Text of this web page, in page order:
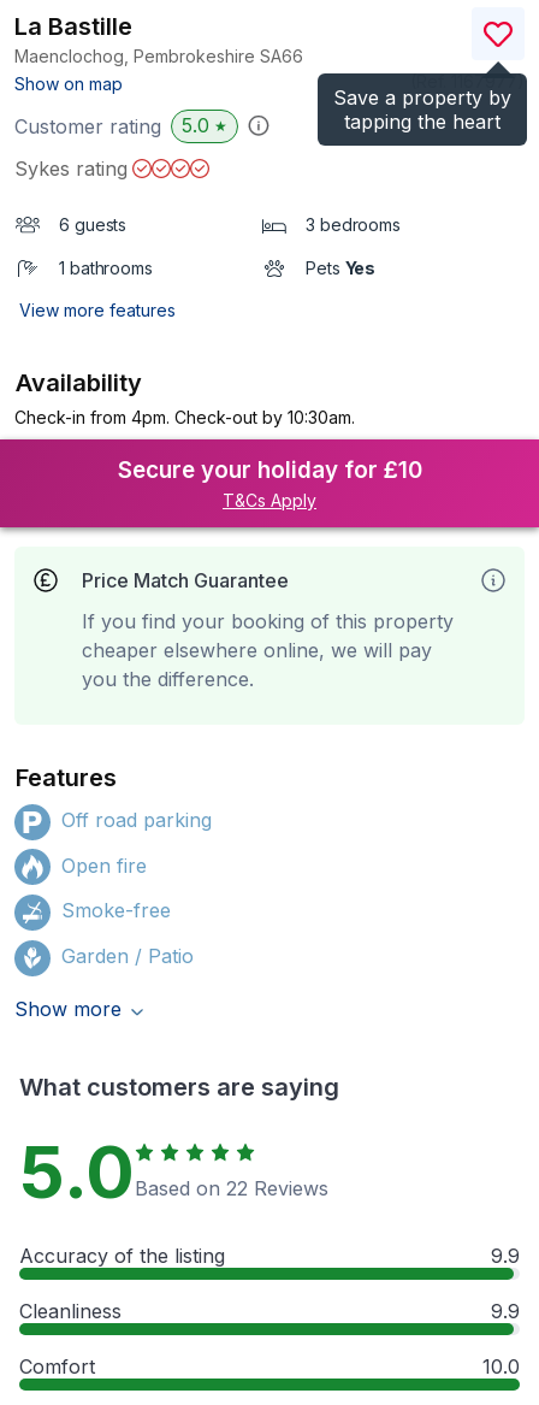
Save a property by
tapping the heart
La Bastille
Maenclochog, Pembrokeshire SA66
Show on map
)
Customer rating 5.0 ★
Sykes rating
6 guests 3 bedrooms
1 bathrooms Pets Yes
View more features
Availability
Check-in from 4pm. Check-out by 10:30am.
Secure your holiday for £10
T&Cs Apply
Price Match Guarantee
If you find your booking of this property
cheaper elsewhere online, we will pay
you the difference.
Features
Off road parking
Open fire
Smoke-free
Garden / Patio
Show more
What customers are saying
5.0 Based on 22 Reviews
Accuracy of the listing 9.9
Cleanliness 9.9
Comfort 10.0